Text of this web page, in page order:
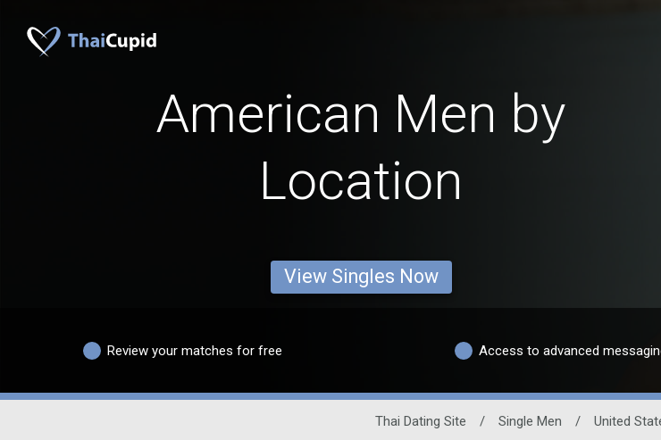
American Men by
Location
View Singles Now
Review your matches for free Access to advanced
Thai Dating Site / Single Men / United